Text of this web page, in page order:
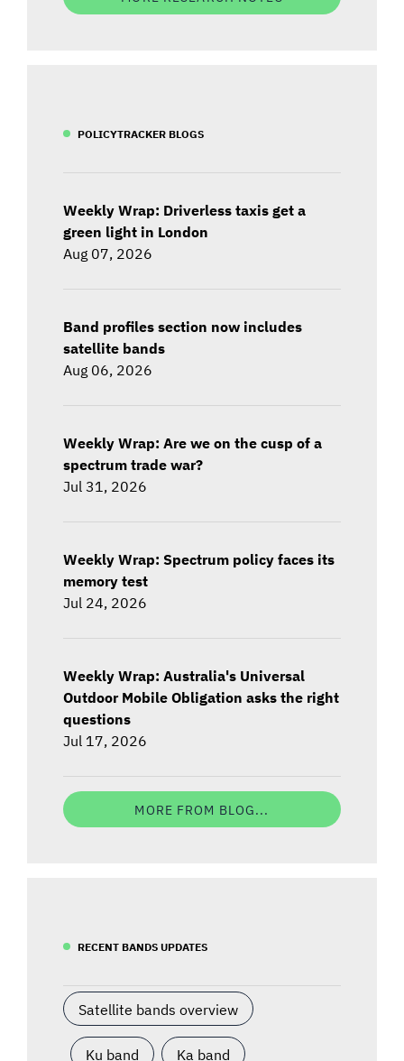
POLICYTRACKER BLOGS
Weekly Wrap: Driverless taxis get a
green light in London
Aug 07, 2026
Band profiles section now includes
satellite bands
Aug 06, 2026
Weekly Wrap: Are we on the cusp of a
spectrum trade war?
Jul 31, 2026
Weekly Wrap: Spectrum policy faces its
memory test
Jul 24, 2026
Weekly Wrap: Australia's Universal
Outdoor Mobile Obligation asks the right
questions
Jul 17, 2026
MORE FROM BLOG...
RECENT BANDS UPDATES
Satellite bands overview
Ku band Ka band